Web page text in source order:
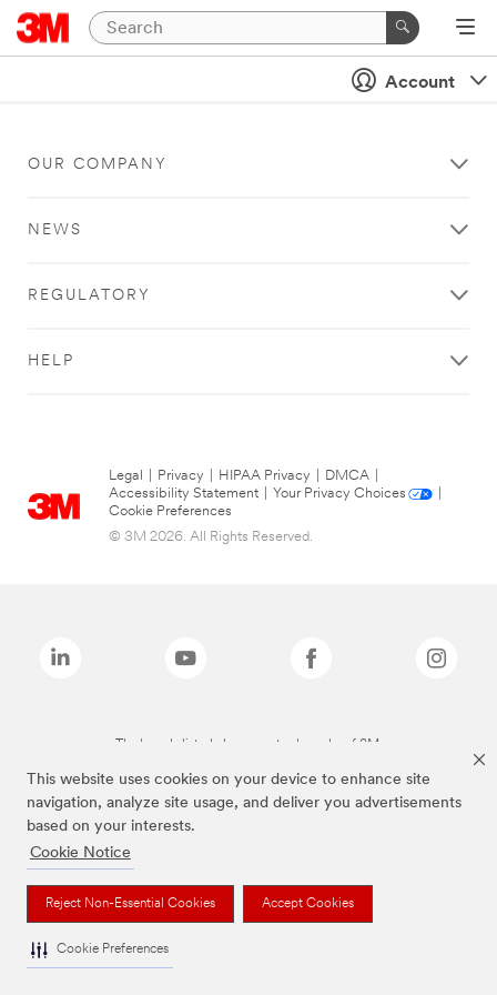
This website uses cookies on your device to enhance site
navigation, analyze site usage, and deliver you advertisements
based on your interests.
Cookie Notice
Reject Non-Essential Cookies Accept Cookies
Cookie Preferences
Account
OUR COMPANY
NEWS
REGULATORY
HELP
Legal Privacy HIPAA Privacy DMCA
Accessibility Statement
Your Privacy Choices
Cookie Preferences
© 3M 2026. All Rights Reserved.
The brands listed above are trademarks of 3M.